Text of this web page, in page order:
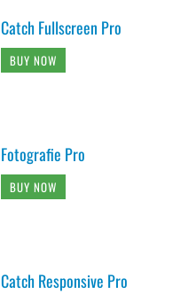
Catch Fullscreen Pro
BUY NOW
Fotografie Pro
BUY NOW
Catch Responsive Pro